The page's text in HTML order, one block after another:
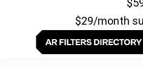
$29/month